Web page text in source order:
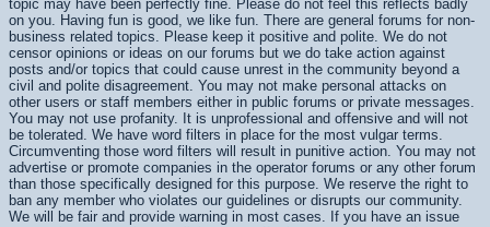
topic may have been perfectly fine. Please do not feel this reflects badly
on you. Having fun is good, we like fun. There are general forums for non-
business related topics. Please keep it positive and polite. We do not
censor opinions or ideas on our forums but we do take action against
posts and/or topics that could cause unrest in the community beyond a
civil and polite disagreement. You may not make personal attacks on
other users or staff members either in public forums or private messages.
You may not use profanity. It is unprofessional and offensive and will not
be tolerated. We have word filters in place for the most vulgar terms.
Circumventing those word filters will result in punitive action. You may not
advertise or promote companies in the operator forums or any other forum
than those specifically designed for this purpose. We reserve the right to
ban any member who violates our guidelines or disrupts our community.
We will be fair and provide warning in most cases. If you have an issue